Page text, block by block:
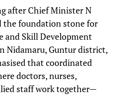
after Chief Minister N
the foundation stone for
and Skill Development
Nidamaru, Guntur district,
that coordinated
doctors, nurses,
staff work together—